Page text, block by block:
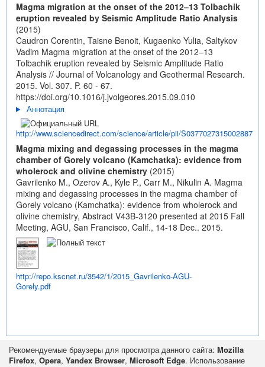
Magma migration at the onset of the 2012–13 Tolbachik
eruption revealed by Seismic Amplitude Ratio Analysis
(2015)
Caudron Corentin, Taisne Benoit, Kugaenko Yulia, Saltykov
Vadim Magma migration at the onset of the 2012–13
Tolbachik eruption revealed by Seismic Amplitude Ratio
Analysis // Journal of Volcanology and Geothermal Research.
2015. Vol. 307. P. 60 - 67.
https://doi.org/10.1016/j.jvolgeores.2015.09.010
Аннотация
http://www.sciencedirect.com/science/article/pii/S0377027315002887
Magma mixing and degassing processes in the magma
chamber of Gorely volcano (Kamchatka): evidence from
wholerock and olivine chemistry (2015)
Gavrilenko M., Ozerov A., Kyle P., Carr M., Nikulin A. Magma
mixing and degassing processes in the magma chamber of
Gorely volcano (Kamchatka): evidence from wholerock and
olivine chemistry, Abstract V43B-3120 presented at 2015 Fall
Meeting, AGU, San Francisco, Calif., 14-18 Dec.. 2015.
http://repo.kscnet.ru/3542/1/2015_Gavrilenko-AGU-
Gorely.pdf
Рекомендуемые браузеры для просмотра данного сайта: Mozilla
Firefox, Opera, Yandex Browser, Microsoft Edge. Использование